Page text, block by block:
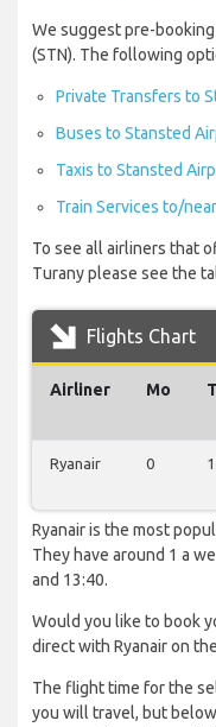
We suggest pre-
(STN). The following
Private Transfers to
Buses to Stansted
Taxis to Stansted
Train Services to/
To see all airliners that
Turany please see the
Flights Chart
Airliner Mo
Ryanair 0 1
Ryanair is the most
They have around 1 a
and 13:40.
Would you like to book
direct with Ryanair on
The flight time for the
you will travel, but